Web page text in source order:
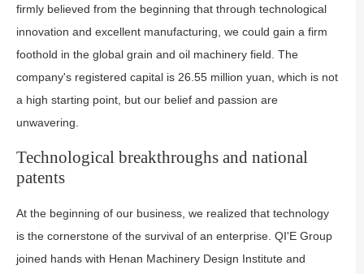
firmly believed from the beginning that through technological
innovation and excellent manufacturing, we could gain a firm
foothold in the global grain and oil machinery field. The
company's registered capital is 26.55 million yuan, which is not
a high starting point, but our belief and passion are
unwavering.
Technological breakthroughs and national
patents
At the beginning of our business, we realized that technology
is the cornerstone of the survival of an enterprise. QI'E Group
joined hands with Henan Machinery Design Institute and